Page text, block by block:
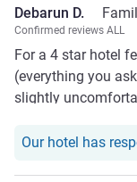
very good, no
hotel which should
Debarun D.
Confirmed reviews ALL
For a 4 star hotel
(everything you
slightly
of drinking water
Our hotel has